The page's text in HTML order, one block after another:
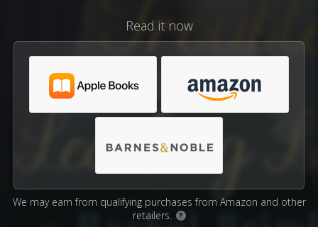
Read it now
We may earn from qualifying purchases from Amazon and other
retailers.
?